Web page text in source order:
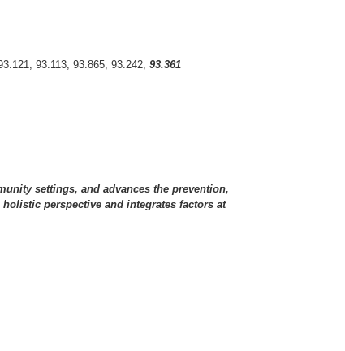
93.113, 93.865, 93.242; 93.361
settings, and advances the prevention,
perspective and integrates factors at